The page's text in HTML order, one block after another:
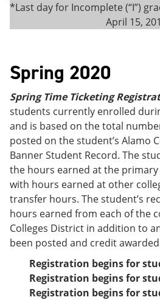
*Last day for Incomplete (“I”)
April 15,
Spring 2020
Spring Time Ticketing
students currently enrolled
and is based on the total
posted on the student’s Alamo
Banner Student Record. The
the hours earned at the
with hours earned at other
transfer hours. The student’s
hours earned from each of the
Colleges District in addition to
been posted and credit
Registration begins for
Registration begins for
Registration begins for